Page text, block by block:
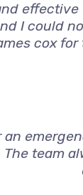
I could
cox
team